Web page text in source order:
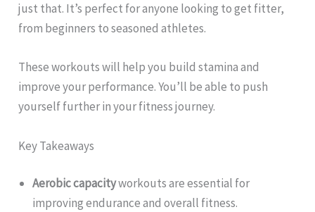
just that. It’s perfect for anyone looking to get fitter,
from beginners to seasoned athletes.
These workouts will help you build stamina and
improve your performance. You’ll be able to push
yourself further in your fitness journey.
Key Takeaways
Aerobic capacityworkouts are essential for
improving endurance and overall fitness.